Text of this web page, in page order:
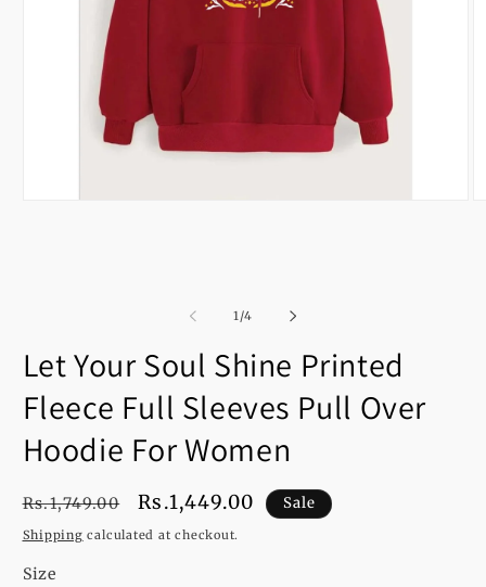
1/of
4
Let Your Soul Shine Printed
Fleece Full Sleeves Pull Over
Hoodie For Women
Regular
price
Rs.1,749.00
Sale
price
Rs.1,449.00 Sale
Shipping calculated at checkout.
Size